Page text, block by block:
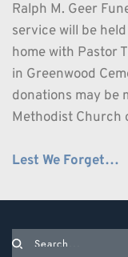
Ralph M. Geer
service will be
home with Pastor
in Greenwood
donations may be
Methodist Church
Lest We Forget…